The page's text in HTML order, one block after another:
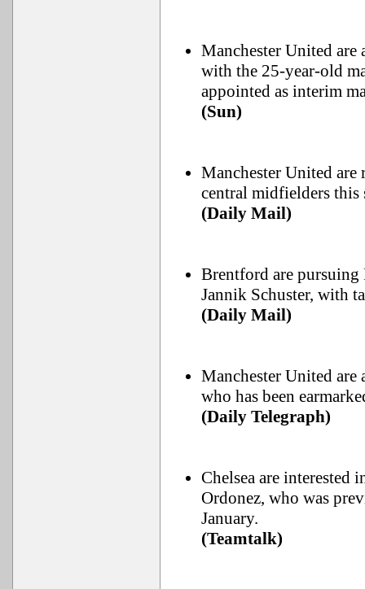
Manchester United
with the 25-year-old
appointed as interim
(Sun)
Manchester United
central midfielders this
(Daily Mail)
Brentford are
Jannik Schuster, with
(Daily Mail)
Manchester United
who has been
(Daily Telegraph)
Chelsea are interested
Ordonez, who was
January.
(Teamtalk)